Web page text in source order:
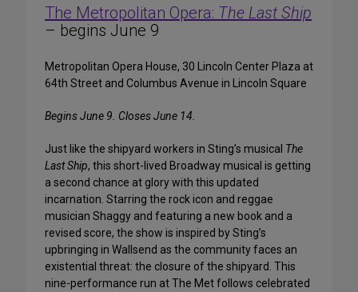
The Metropolitan Opera: The Last Ship
– begins June 9
Metropolitan Opera House, 30 Lincoln Center Plaza at
64th Street and Columbus Avenue in Lincoln Square
Begins June 9. Closes June 14.
Just like the shipyard workers in Sting’s musical The
Last Ship, this short-lived Broadway musical is getting
a second chance at glory with this updated
incarnation. Starring the rock icon and reggae
musician Shaggy and featuring a new book and a
revised score, the show is inspired by Sting’s
upbringing in Wallsend as the community faces an
existential threat: the closure of the shipyard. This
nine-performance run at The Met follows celebrated